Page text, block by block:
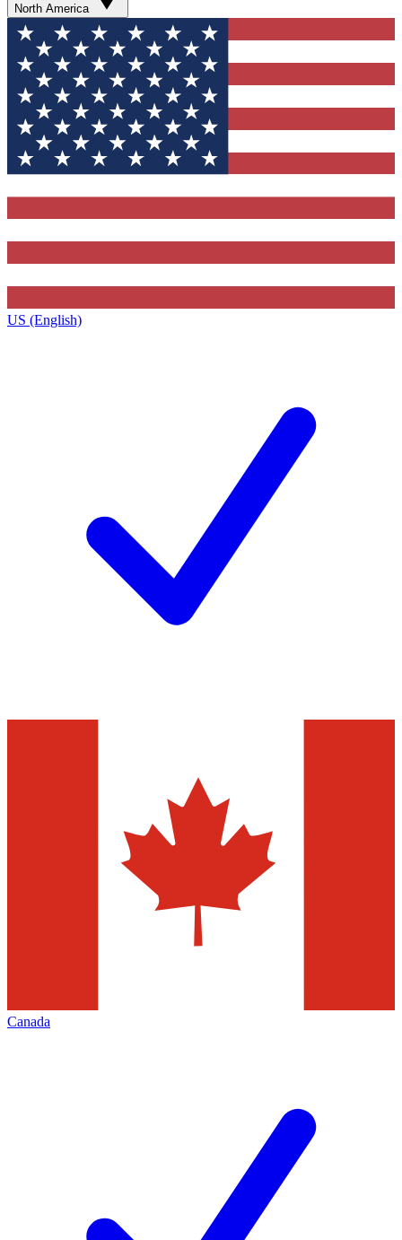
North America
US (English)
Canada